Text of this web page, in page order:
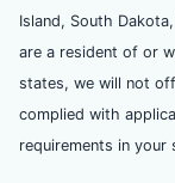
Island, South
are a resident of or
states, we will not
complied with
requirements in your